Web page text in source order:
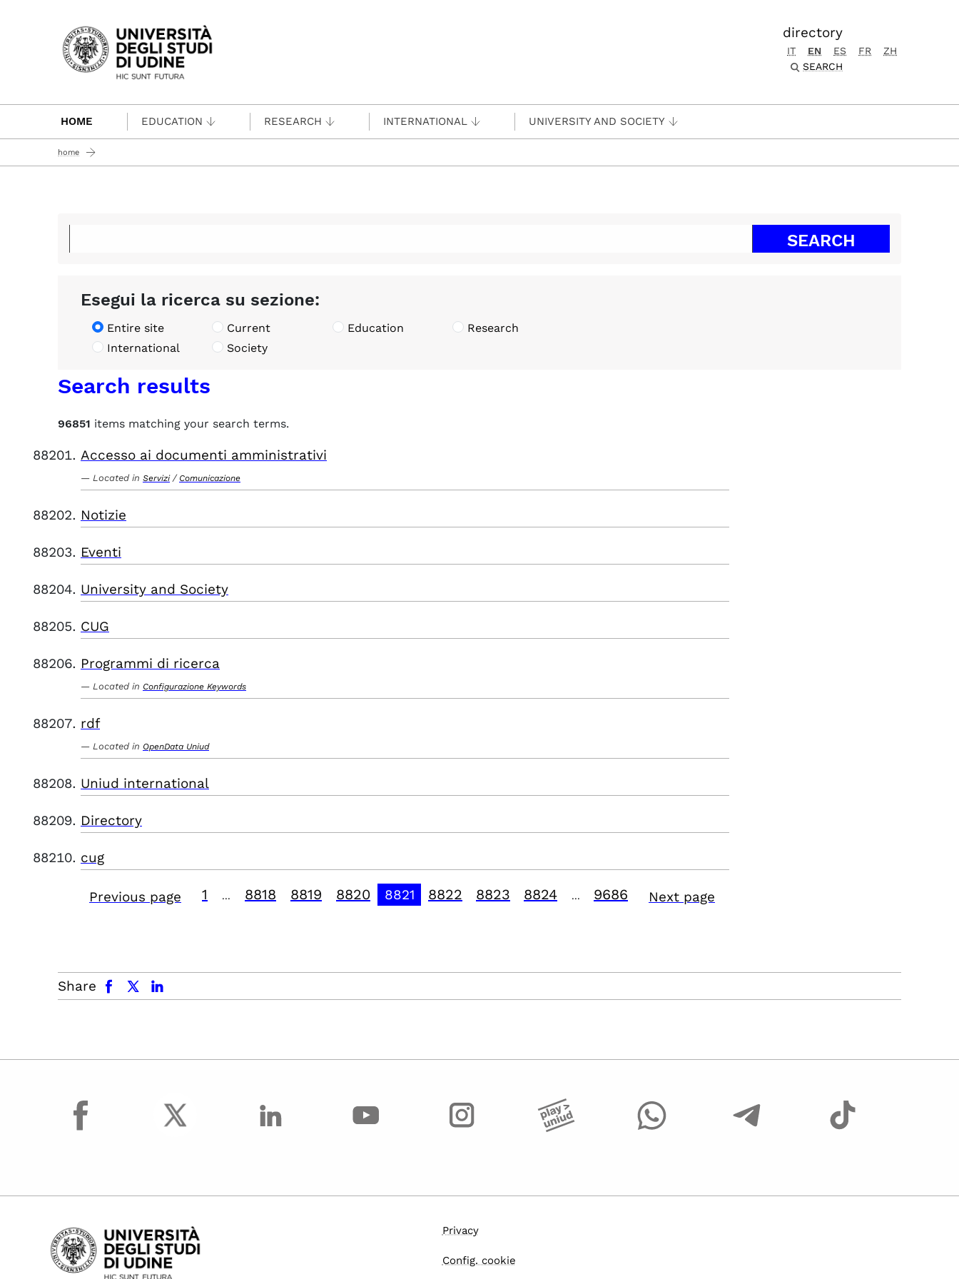
Passa al contenuto principale
directory
IT EN ES FR
ZH
SEARCH
HOME EDUCATION RESEARCH INTERNATIONAL UNIVERSITY AND SOCIETY
home
Esegui la ricerca su sezione:
Entire site Current Education
Research
International
Society
Search results
96851 items matching your search terms.
Accesso ai documenti amministrativi
Located in Servizi / Comunicazione
Notizie
Eventi
University and Society
CUG
Programmi di ricerca
Located in Configurazione Keywords
rdf
Located in OpenData Uniud
Uniud international
Directory
cug
Previous page 1 8818 8819 8820 8821 8822 8823 8824 9686 Next page
Share
facebook x.com linkedin
facebook
Privacy
Config. cookie